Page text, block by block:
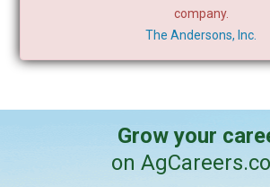
company.
The Andersons, Inc.
Grow your
on